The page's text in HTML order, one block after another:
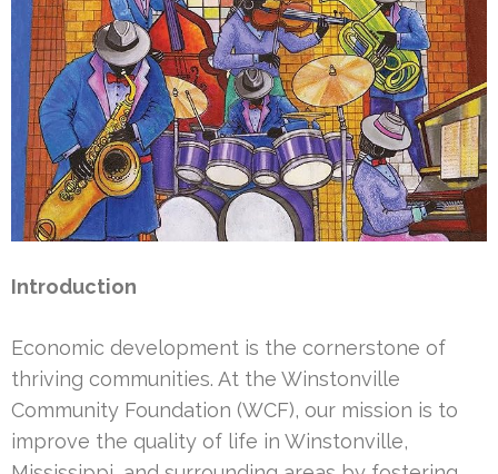
Introduction
Economic development is the cornerstone of
thriving communities. At the Winstonville
Community Foundation (WCF), our mission is to
improve the quality of life in Winstonville,